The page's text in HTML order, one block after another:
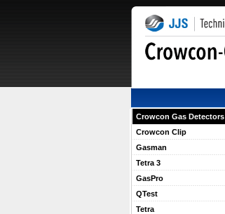
Crowcon Gas Detectors
Crowcon Clip
Gasman
Tetra 3
GasPro
QTest
Tetra